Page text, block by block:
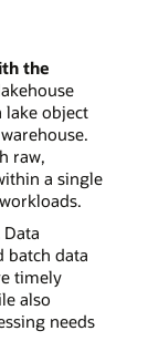
the
object
raw,
a single
Data
batch data
timely
also
needs